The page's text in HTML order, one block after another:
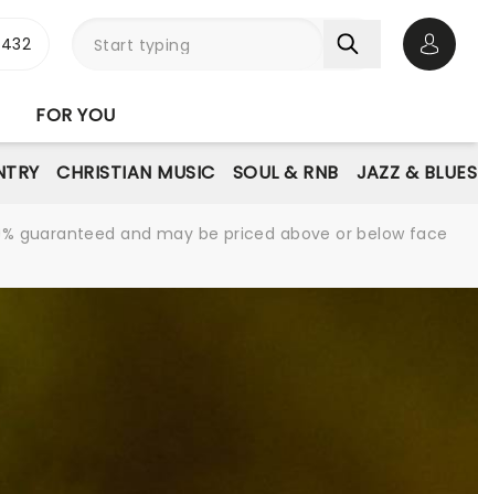
FOR YOU
CHRISTIAN MUSIC SOUL & RNB JAZZ & BLUES
guaranteed and may be priced above or below face